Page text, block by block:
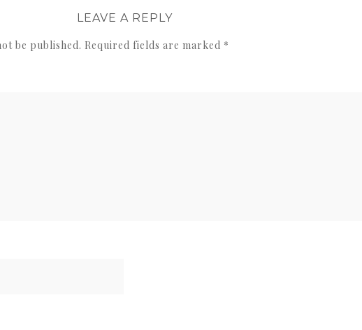
LEAVE A REPLY
be published. Required fields are marked *